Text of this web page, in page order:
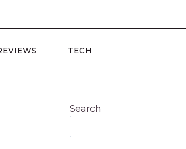
TECH
Search